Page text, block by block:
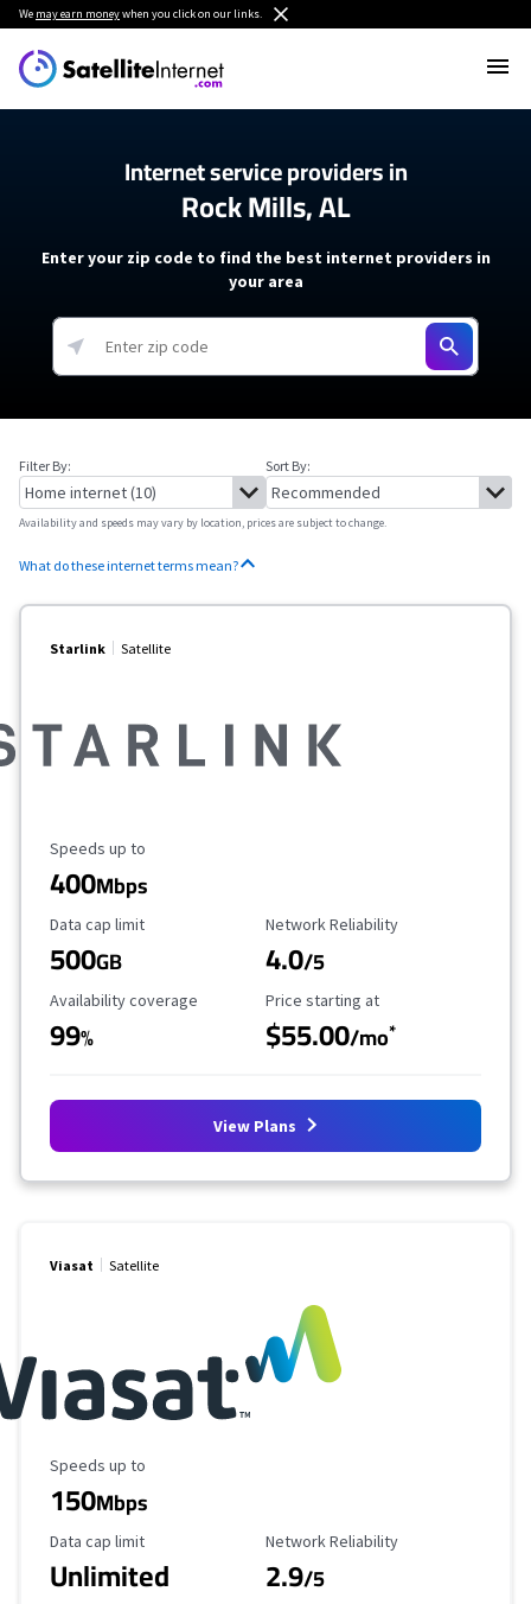
We may earn moneywhen you click on our links.
Internet service providers in
Rock Mills, AL
Enter your zip code to find the best internet providers in
your area
Filter By: Sort By:
Availability and speeds may vary by location, prices are subject to change.
What do these internet terms mean?
Starlink Satellite
Maximum Speed
Speeds up to
400Mbps
Data Cap Limit
Data cap limit
500GB
Reliability Rating
Network Reliability
4.0/5
Availability Coverage
Availability coverage
99%
Starting Price
Price starting at
$55.00/mo*
View Plans
Viasat Satellite
Maximum Speed
Speeds up to
150Mbps
Data Cap Limit
Data cap limit
Unlimited
Reliability Rating
Network Reliability
2.9/5